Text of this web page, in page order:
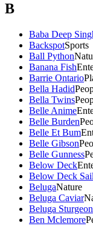
B
Baba Deep
BackspotSports
Ball Python
Banana Fish
Barrie Ontario
Bella Hadid
Bella Twins
Belle Anime
Belle Burden
Belle Et Bum
Belle Gibson
Belle Gunness
Below Deck
Below Deck
BelugaNature
Beluga Caviar
Beluga Sturgeon
Ben Mclemore